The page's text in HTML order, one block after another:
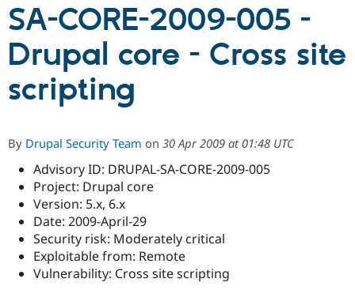
Drupal CMS
Drupal AI
Download
Partners & Services
Find a
Become a
Certified
Community
Community
Get Started
Try Hosting
SA-CORE-2009-005 -
Drupal core - Cross site
scripting
By Drupal Security Team on 30 Apr 2009 at 01:48 UTC
Advisory ID: DRUPAL-SA-CORE-2009-005
Project: Drupal core
Version: 5.x, 6.x
Date: 2009-April-29
Security risk: Moderately critical
Exploitable from: Remote
Vulnerability: Cross site scripting